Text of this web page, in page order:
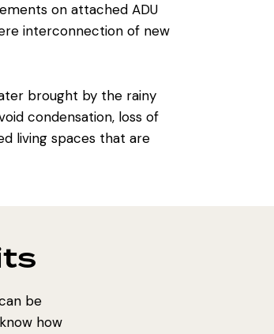
on attached ADU
interconnection of new
brought by the rainy
condensation, loss of
living spaces that are
be
how